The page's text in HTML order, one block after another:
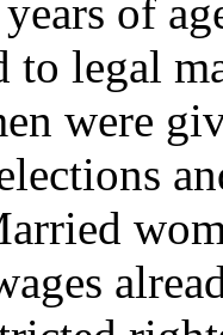
of
to legal
were